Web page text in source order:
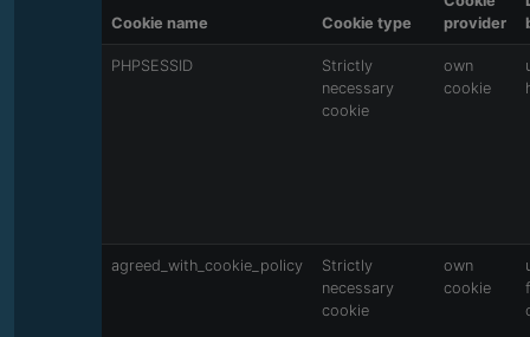
Cookie name Cookie type
provider
PHPSESSID
Strictly
necessary
cookie
own
cookie
agreed_with_cookie_policy
Strictly
necessary
cookie
own
cookie